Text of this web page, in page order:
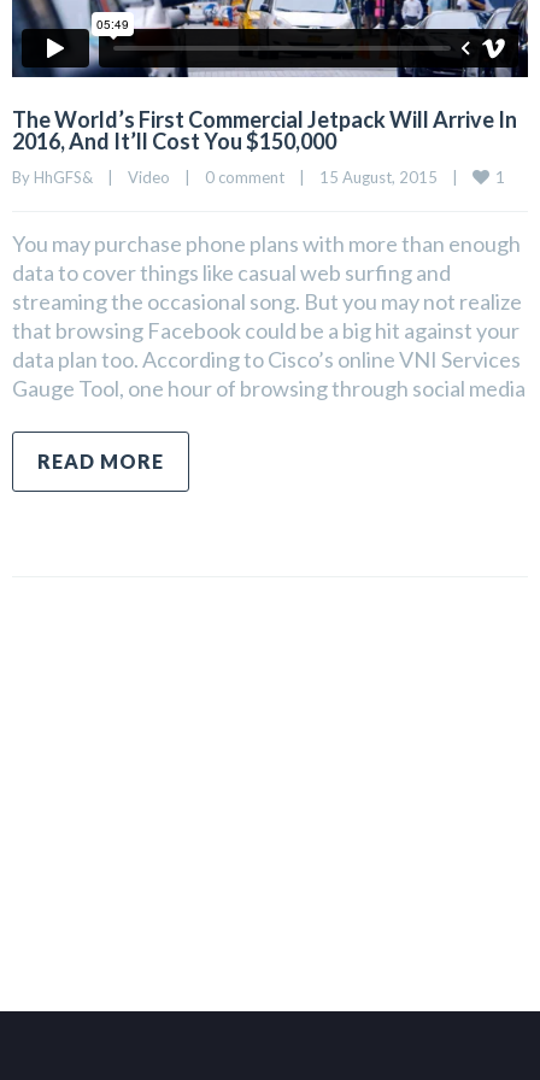
The World’s First Commercial Jetpack Will Arrive In
2016, And It’ll Cost You $150,000
By HhGFS& | Video | 0 comment | 15 August, 2015 | 1
You may purchase phone plans with more than enough
data to cover things like casual web surfing and
streaming the occasional song. But you may not realize
that browsing Facebook could be a big hit against your
data plan too. According to Cisco’s online VNI Services
Gauge Tool, one hour of browsing through social media
READ MORE